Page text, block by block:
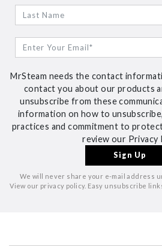
MrSteam needs the contact
contact you about our products
unsubscribe from these
information on how to
practices and commitment to
review our Privacy
We will never share your e-mail address
View our privacy policy. Easy unsubscribe